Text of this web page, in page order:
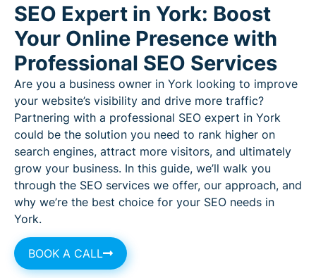
SEO Expert in York: Boost
Your Online Presence with
Professional SEO Services
Are you a business owner in York looking to improve
your website’s visibility and drive more traffic?
Partnering with a professional SEO expert in York
could be the solution you need to rank higher on
search engines, attract more visitors, and ultimately
grow your business. In this guide, we’ll walk you
through the SEO services we offer, our approach, and
why we’re the best choice for your SEO needs in
York.
BOOK A CALL